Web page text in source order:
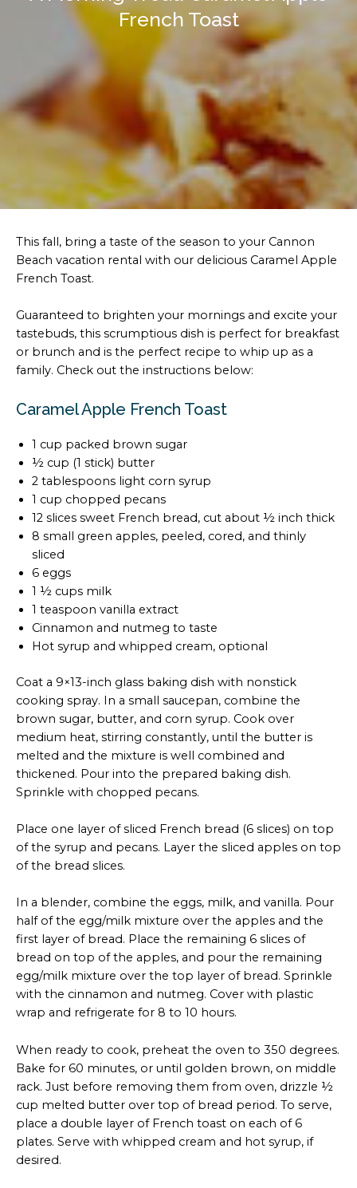
French Toast
This fall, bring a taste of the season to your Cannon
Beach vacation rental with our delicious Caramel Apple
French Toast.
Guaranteed to brighten your mornings and excite your
tastebuds, this scrumptious dish is perfect for breakfast
or brunch and is the perfect recipe to whip up as a
family. Check out the instructions below:
Caramel Apple French Toast
1 cup packed brown sugar
½ cup (1 stick) butter
2 tablespoons light corn syrup
1 cup chopped pecans
12 slices sweet French bread, cut about ½ inch thick
8 small green apples, peeled, cored, and thinly
sliced
6 eggs
1 ½ cups milk
1 teaspoon vanilla extract
Cinnamon and nutmeg to taste
Hot syrup and whipped cream, optional
Coat a 9×13-inch glass baking dish with nonstick
cooking spray. In a small saucepan, combine the
brown sugar, butter, and corn syrup. Cook over
medium heat, stirring constantly, until the butter is
melted and the mixture is well combined and
thickened. Pour into the prepared baking dish.
Sprinkle with chopped pecans.
Place one layer of sliced French bread (6 slices) on top
of the syrup and pecans. Layer the sliced apples on top
of the bread slices.
In a blender, combine the eggs, milk, and vanilla. Pour
half of the egg/milk mixture over the apples and the
first layer of bread. Place the remaining 6 slices of
bread on top of the apples, and pour the remaining
egg/milk mixture over the top layer of bread. Sprinkle
with the cinnamon and nutmeg. Cover with plastic
wrap and refrigerate for 8 to 10 hours.
When ready to cook, preheat the oven to 350 degrees.
Bake for 60 minutes, or until golden brown, on middle
rack. Just before removing them from oven, drizzle ½
cup melted butter over top of bread period. To serve,
place a double layer of French toast on each of 6
plates. Serve with whipped cream and hot syrup, if
desired.